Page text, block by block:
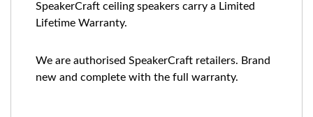
SpeakerCraft ceiling speakers carry a Limited
Lifetime Warranty.
We are authorised SpeakerCraft retailers. Brand
new and complete with the full warranty.